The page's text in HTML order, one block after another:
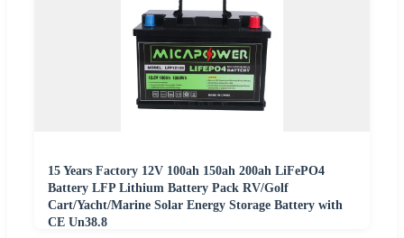
15 Years Factory 12V 100ah 150ah 200ah LiFePO4
Battery LFP Lithium Battery Pack RV/Golf
Cart/Yacht/Marine Solar Energy Storage Battery with
CE Un38.8